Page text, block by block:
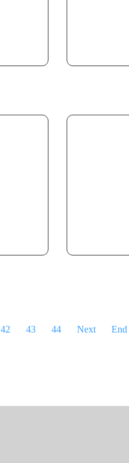
42 43 44 Next End